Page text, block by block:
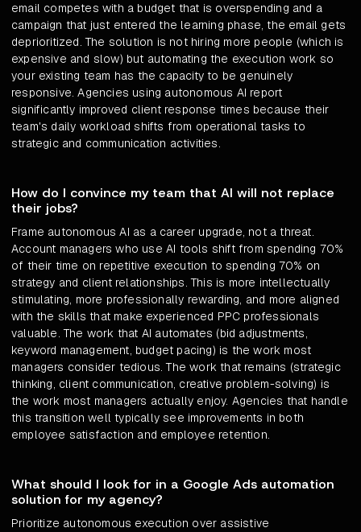
email competes with a budget that is overspending and a
campaign that just entered the learning phase, the email gets
deprioritized. The solution is not hiring more people (which is
expensive and slow) but automating the execution work so
your existing team has the capacity to be genuinely
responsive. Agencies using autonomous AI report
significantly improved client response times because their
team's daily workload shifts from operational tasks to
strategic and communication activities.
How do I convince my team that AI will not replace
their jobs?
Frame autonomous AI as a career upgrade, not a threat.
Account managers who use AI tools shift from spending 70%
of their time on repetitive execution to spending 70% on
strategy and client relationships. This is more intellectually
stimulating, more professionally rewarding, and more aligned
with the skills that make experienced PPC professionals
valuable. The work that AI automates (bid adjustments,
keyword management, budget pacing) is the work most
managers consider tedious. The work that remains (strategic
thinking, client communication, creative problem-solving) is
the work most managers actually enjoy. Agencies that handle
this transition well typically see improvements in both
employee satisfaction and employee retention.
What should I look for in a Google Ads automation
solution for my agency?
Prioritize autonomous execution over assistive